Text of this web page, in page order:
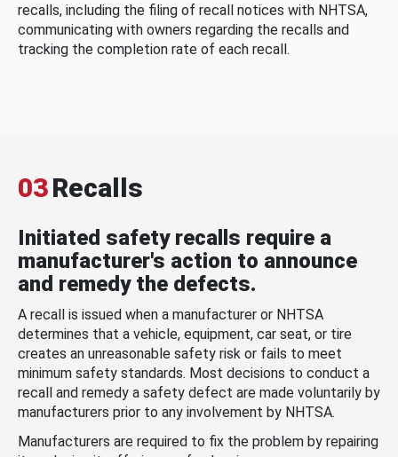
recalls, including the filing of recall notices with NHTSA,
communicating with owners regarding the recalls and
tracking the completion rate of each recall.
03Recalls
Initiated safety recalls require a
manufacturer's action to announce
and remedy the defects.
A recall is issued when a manufacturer or NHTSA
determines that a vehicle, equipment, car seat, or tire
creates an unreasonable safety risk or fails to meet
minimum safety standards. Most decisions to conduct a
recall and remedy a safety defect are made voluntarily by
manufacturers prior to any involvement by NHTSA.
Manufacturers are required to fix the problem by repairing